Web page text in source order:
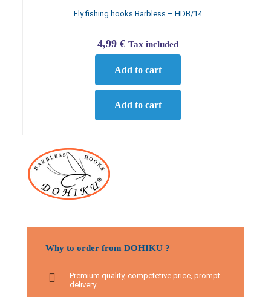
Fly fishing hooks Barbless – HDB/14
4,99 € Tax included
Add to cart
Add to cart
Why to order from DOHIKU ?
Premium quality, competetive price, prompt
delivery.